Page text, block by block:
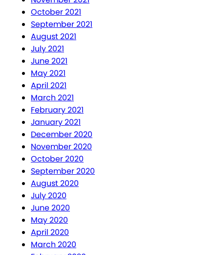
October 2021
September 2021
August 2021
July 2021
June 2021
May 2021
April 2021
March 2021
February 2021
January 2021
December 2020
November 2020
October 2020
September 2020
August 2020
July 2020
June 2020
May 2020
April 2020
March 2020